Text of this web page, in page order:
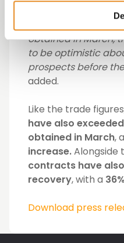
particularly the
are already higher
obtained in March,
to be optimistic
prospects before
added.
Like the trade
have also
obtained in March,
increase.Alongside
contracts have
recovery, with a
Download press